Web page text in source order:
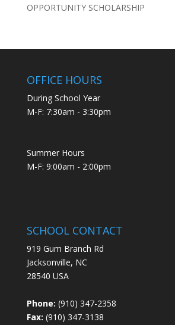
OPPORTUNITY SCHOLARSHIP
OFFICE HOURS
During School Year
M-F: 7:30am - 3:30pm
Summer Hours
M-F: 9:00am - 2:00pm
SCHOOL CONTACT
919 Gum Branch Rd
Jacksonville, NC
28540 USA
Phone: (910) 347-2358
Fax: (910) 347-3138